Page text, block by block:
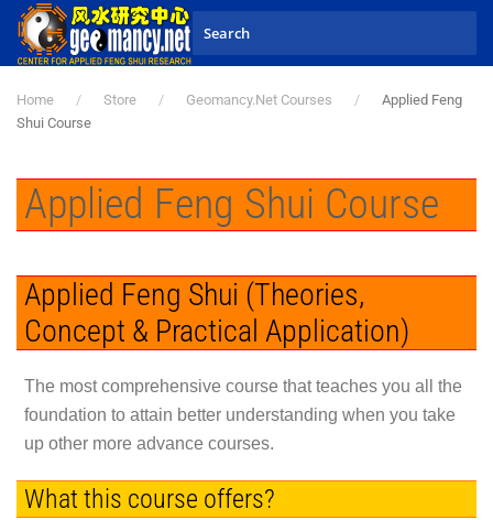
Skip to main content
Home Store Geomancy.Net Courses
Applied Feng
Shui Course
Applied Feng Shui Course
Applied Feng Shui (Theories,
Concept & Practical Application)
The most comprehensive course that teaches you all the
foundation to attain better understanding when you take
up other more advance courses.
What this course offers?